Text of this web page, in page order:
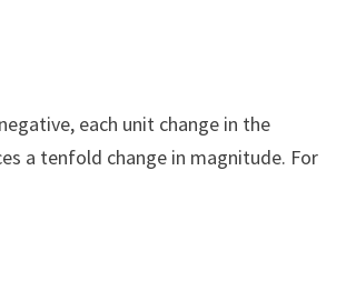
each unit change in the
a tenfold change in magnitude. For